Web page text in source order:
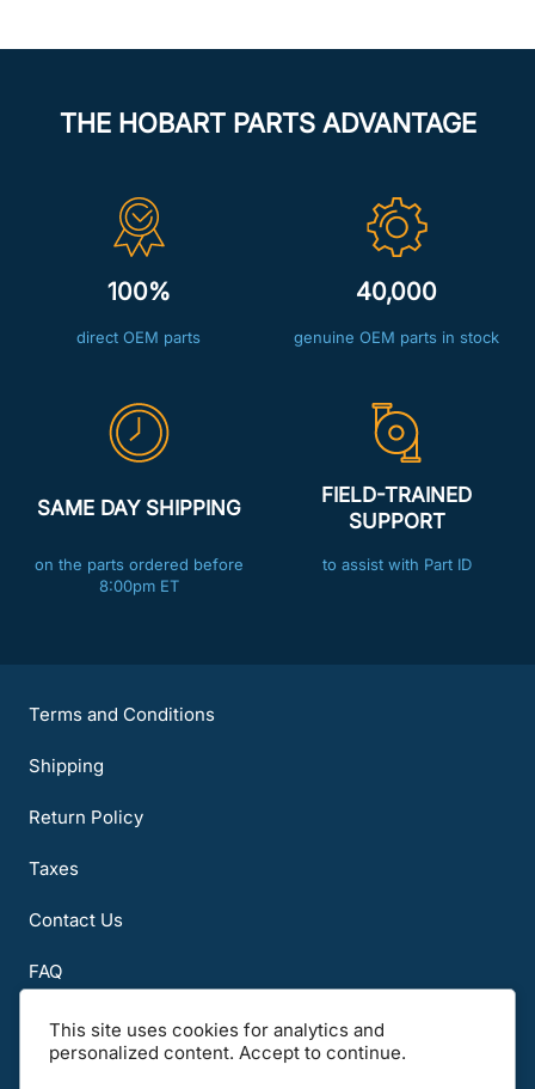
This site uses cookies for analytics and
personalized content. Accept to continue.
THE HOBART PARTS ADVANTAGE
100%
direct OEM parts
40,000
genuine OEM parts in stock
SAME DAY SHIPPING
on the parts ordered before
8:00pm ET
FIELD-TRAINED
SUPPORT
to assist with Part ID
Terms and Conditions
Shipping
Return Policy
Taxes
Contact Us
FAQ
About Us